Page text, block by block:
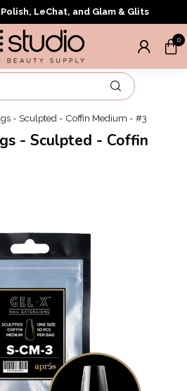
LeChat, and Glam & Glits
0
- Sculpted - Coffin Medium - #3
- Sculpted - Coffin